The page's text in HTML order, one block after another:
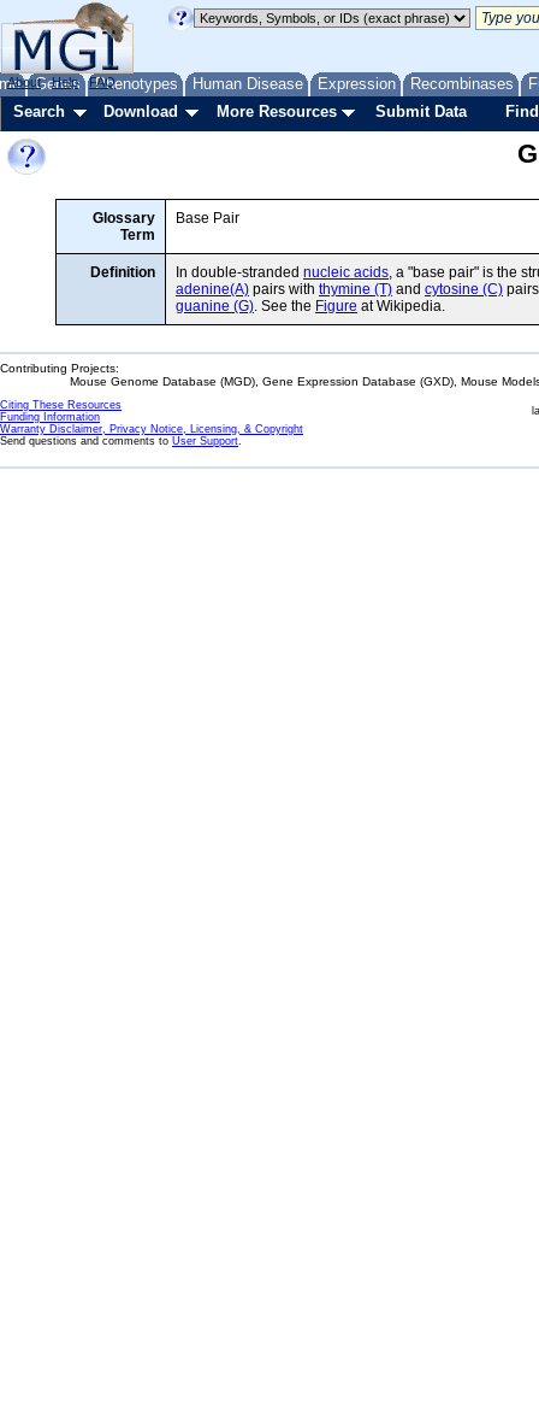
Genes Phenotypes Human Disease Expression Recombinases
About Help FAQ
Search Download More Resources Submit Data
Glossary
Term
Base Pair
Definition In double-stranded nucleic acids, a "base pair" is the
adenine(A) pairs with thymine (T) and cytosine (C)
guanine (G). See the Figure at Wikipedia.
Contributing Projects:
Mouse Genome Database (MGD), Gene Expression Database (GXD), Mouse
Citing These Resources
Funding Information
Warranty Disclaimer, Privacy Notice, Licensing, & Copyright
Send questions and comments to User Support.